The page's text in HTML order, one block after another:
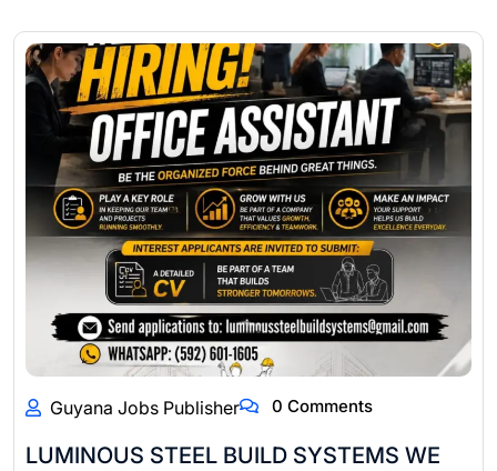
Guyana Jobs Publisher 0 Comments
LUMINOUS STEEL BUILD SYSTEMS WE